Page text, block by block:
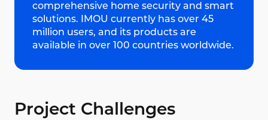
comprehensive home security and smart
solutions. IMOU currently has over 45
million users, and its products are
available in over 100 countries worldwide.
Project Challenges